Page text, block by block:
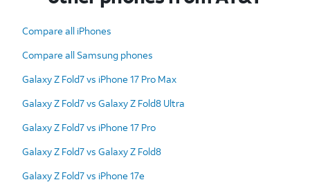
Compare all iPhones
Compare all Samsung phones
Galaxy Z Fold7 vs iPhone 17 Pro Max
Galaxy Z Fold7 vs Galaxy Z Fold8 Ultra
Galaxy Z Fold7 vs iPhone 17 Pro
Galaxy Z Fold7 vs Galaxy Z Fold8
Galaxy Z Fold7 vs iPhone 17e